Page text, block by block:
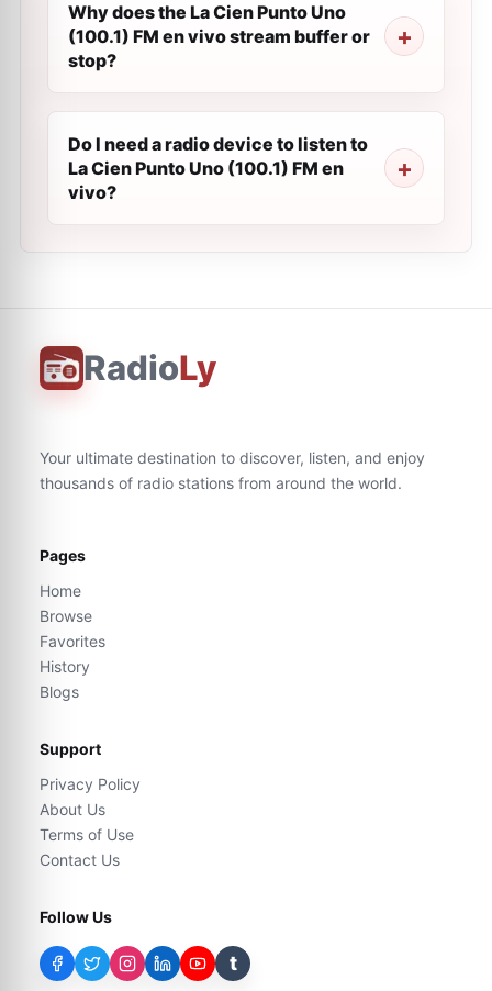
Why does the La Cien Punto Uno
(100.1) FM en vivo stream buffer or
stop?
Do I need a radio device to listen to
La Cien Punto Uno (100.1) FM en
vivo?
RadioLy
Your ultimate destination to discover, listen, and enjoy
thousands of radio stations from around the world.
Pages
Home
Browse
Favorites
History
Blogs
Support
Privacy Policy
About Us
Terms of Use
Contact Us
Follow Us
t